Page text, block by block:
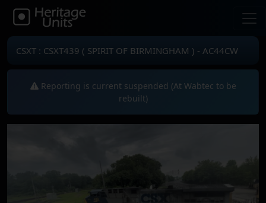
CSXT : CSXT439 ( SPIRIT OF BIRMINGHAM ) - AC44CW
Reporting is current suspended (At Wabtec to be
rebuilt)